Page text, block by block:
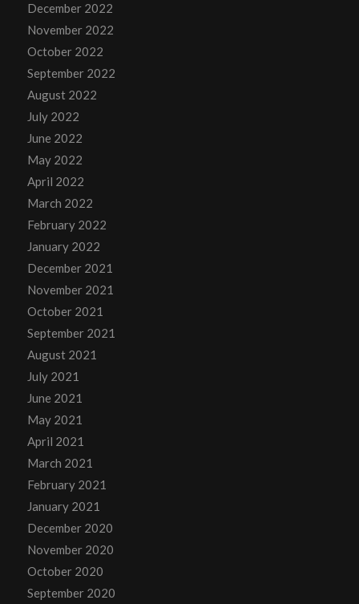
December 2022
November 2022
October 2022
September 2022
August 2022
July 2022
June 2022
May 2022
April 2022
March 2022
February 2022
January 2022
December 2021
November 2021
October 2021
September 2021
August 2021
July 2021
June 2021
May 2021
April 2021
March 2021
February 2021
January 2021
December 2020
November 2020
October 2020
September 2020